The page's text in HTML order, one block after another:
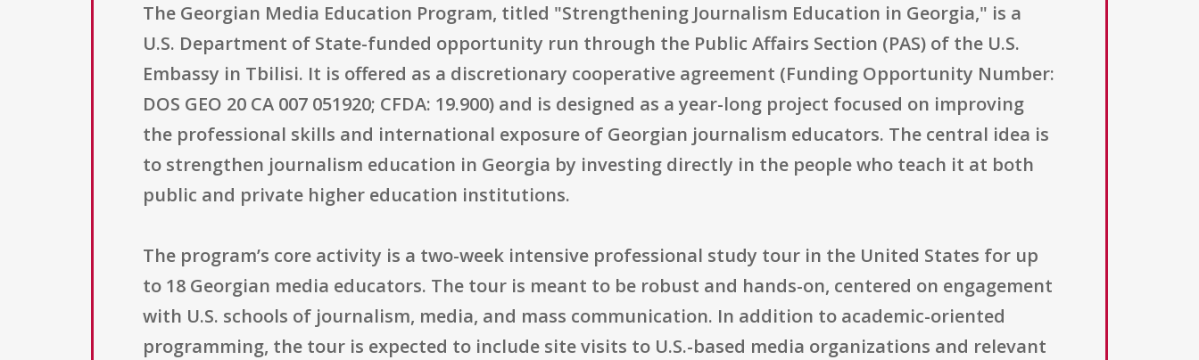
The Georgian Media Education Program, titled "Strengthening Journalism Education in Georgia," is a
U.S. Department of State-funded opportunity run through the Public Affairs Section (PAS) of the U.S.
Embassy in Tbilisi. It is offered as a discretionary cooperative agreement (Funding Opportunity Number:
DOS GEO 20 CA 007 051920; CFDA: 19.900) and is designed as a year-long project focused on improving
the professional skills and international exposure of Georgian journalism educators. The central idea is
to strengthen journalism education in Georgia by investing directly in the people who teach it at both
public and private higher education institutions.
The program’s core activity is a two-week intensive professional study tour in the United States for up
to 18 Georgian media educators. The tour is meant to be robust and hands-on, centered on engagement
with U.S. schools of journalism, media, and mass communication. In addition to academic-oriented
programming, the tour is expected to include site visits to U.S.-based media organizations and relevant